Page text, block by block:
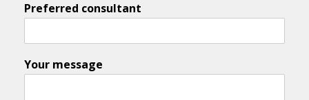
Preferred consultant
Your message